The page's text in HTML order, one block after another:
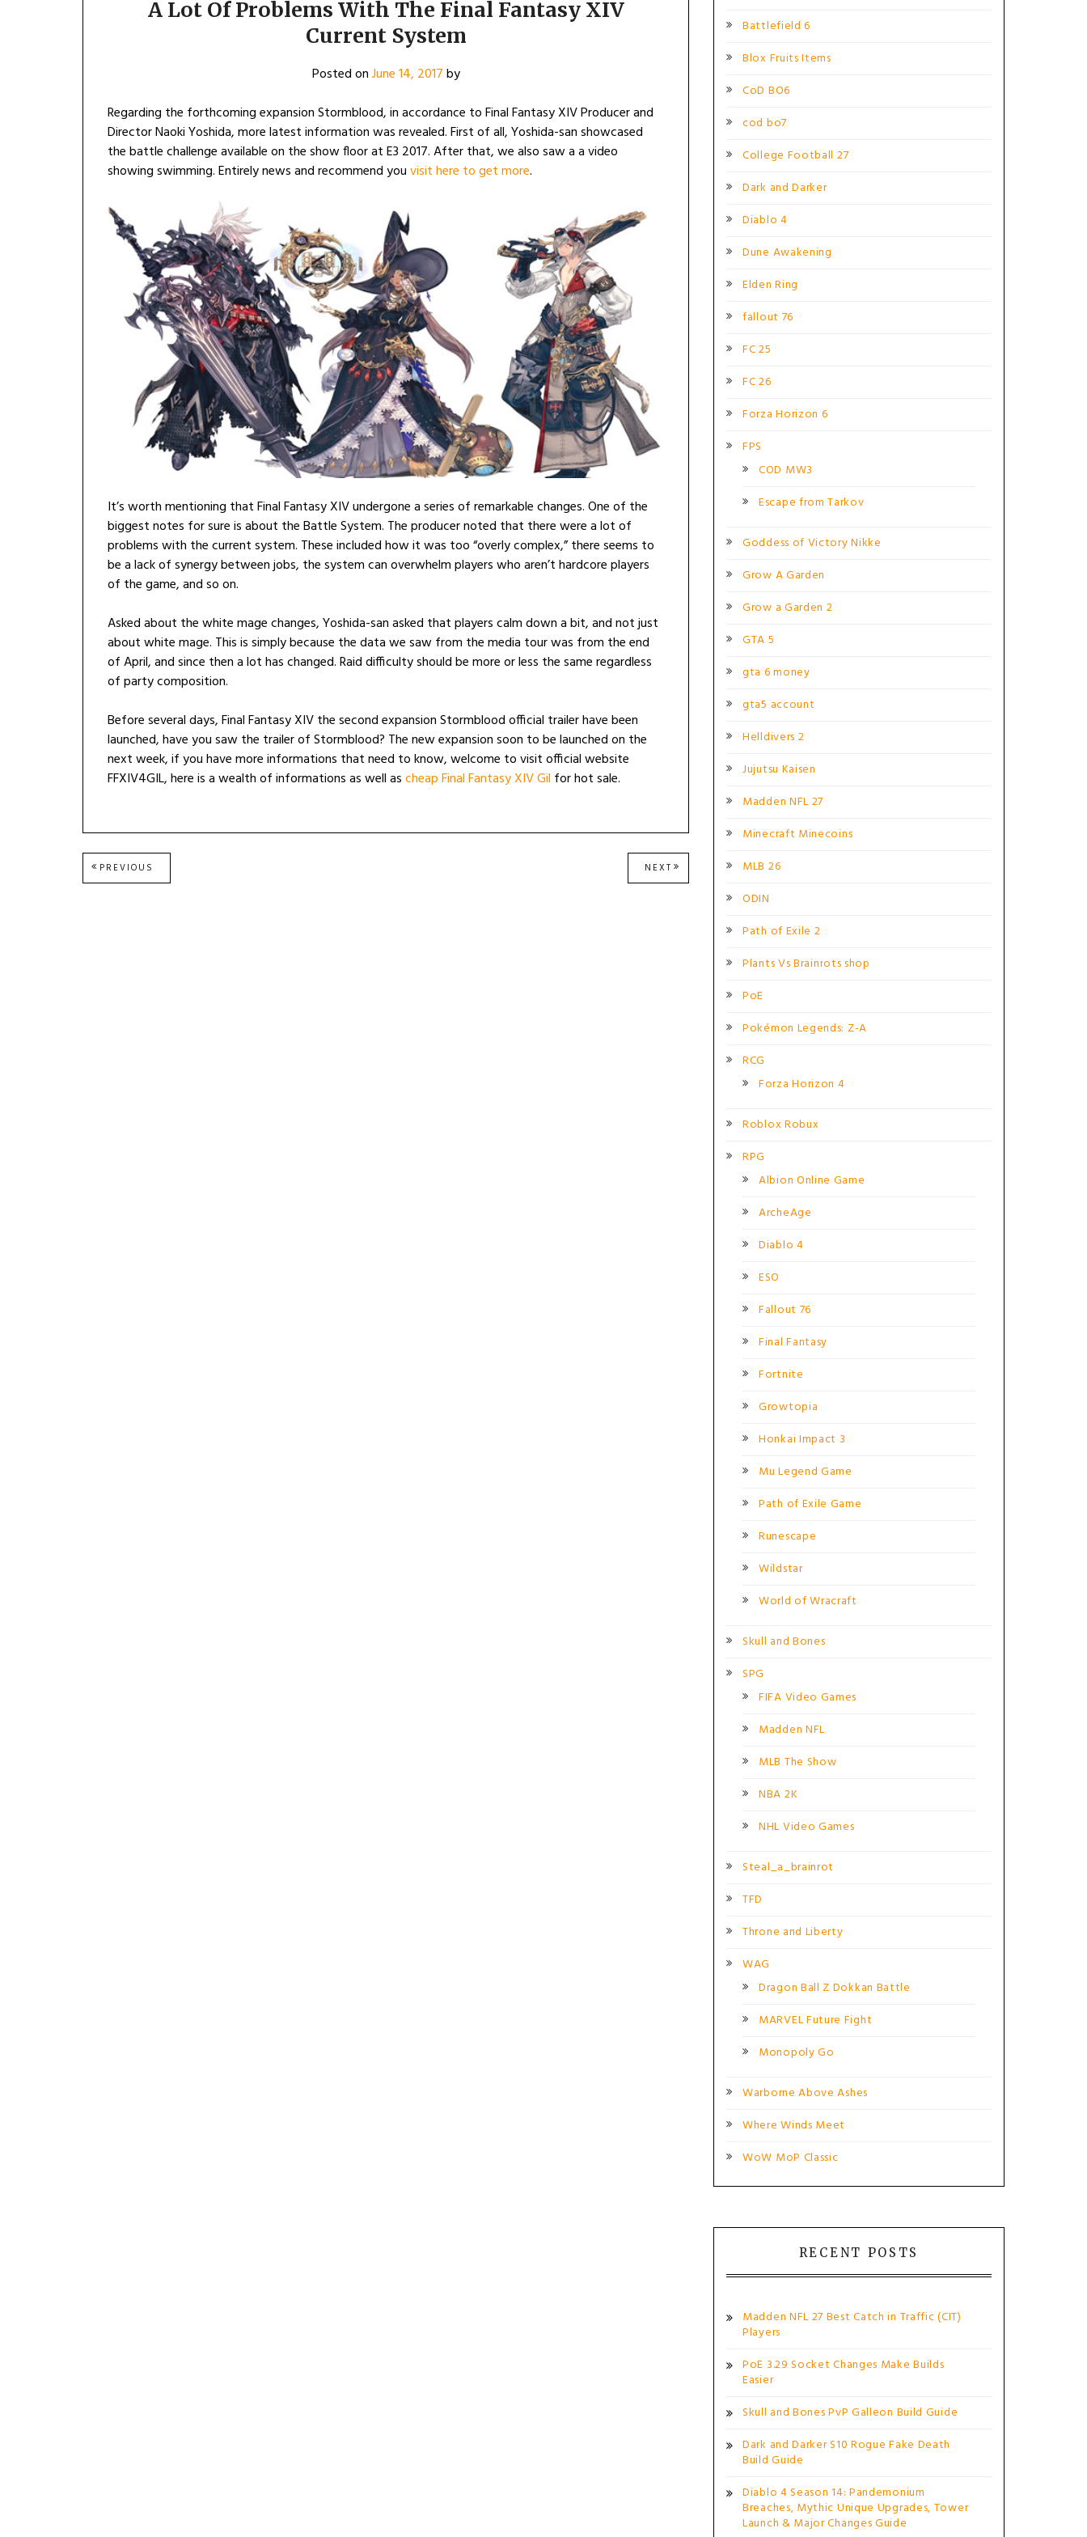
A Lot Of Problems With The Final Fantasy XIV
Current System
Posted onJune 14, 2017by
Regarding the forthcoming expansion Stormblood, in accordance to Final Fantasy XIV Producer and
Director Naoki Yoshida, more latest information was revealed. First of all, Yoshida-san showcased
the battle challenge available on the show floor at E3 2017. After that, we also saw a a video
showing swimming. Entirely news and recommend youvisit here to get more.
It’s worth mentioning that Final Fantasy XIV undergone a series of remarkable changes. One of the
biggest notes for sure is about the Battle System. The producer noted that there were a lot of
problems with the current system. These included how it was too “overly complex,” there seems to
be a lack of synergy between jobs, the system can overwhelm players who aren’t hardcore players
of the game, and so on.
Asked about the white mage changes, Yoshida-san asked that players calm down a bit, and not just
about white mage. This is simply because the data we saw from the media tour was from the end
of April, and since then a lot has changed. Raid difficulty should be more or less the same regardless
of party composition.
Before several days, Final Fantasy XIV the second expansion Stormblood official trailer have been
launched, have you saw the trailer of Stormblood? The new expansion soon to be launched on the
next week, if you have more informations that need to know, welcome to visit official website
FFXIV4GIL, here is a wealth of informations as well ascheap Final Fantasy XIV Gil for hot sale.
Post
PREVIOUS
POST:
NEXT NEXT
POST:
Battlefield 6
Blox Fruits Items
CoD BO6
cod bo7
College Football 27
Dark and Darker
Diablo 4
Dune Awakening
Elden Ring
fallout 76
FC 25
FC 26
Forza Horizon 6
FPS
COD MW3
Escape from Tarkov
Goddess of Victory Nikke
Grow A Garden
Grow a Garden 2
GTA 5
gta 6 money
gta5 account
Helldivers 2
Jujutsu Kaisen
Madden NFL 27
Minecraft Minecoins
MLB 26
ODIN
Path of Exile 2
Plants Vs Brainrots shop
PoE
Pokémon Legends: Z-A
RCG
Forza Horizon 4
Roblox Robux
RPG
Albion Online Game
ArcheAge
Diablo 4
ESO
Fallout 76
Final Fantasy
Fortnite
Growtopia
Honkai Impact 3
Mu Legend Game
Path of Exile Game
Runescape
Wildstar
World of Wracraft
Skull and Bones
SPG
FIFA Video Games
Madden NFL
MLB The Show
NBA 2K
NHL Video Games
Steal_a_brainrot
TFD
Throne and Liberty
WAG
Dragon Ball Z Dokkan Battle
MARVEL Future Fight
Monopoly Go
Warborne Above Ashes
Where Winds Meet
WoW MoP Classic
RECENT POSTS
Madden NFL 27 Best Catch in Traffic (CIT)
Players
PoE 3.29 Socket Changes Make Builds
Easier
Skull and Bones PvP Galleon Build Guide
Dark and Darker S10 Rogue Fake Death
Build Guide
Diablo 4 Season 14: Pandemonium
Breaches, Mythic Unique Upgrades, Tower
Launch & Major Changes Guide